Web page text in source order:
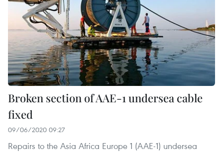
Broken section of AAE-1 undersea cable
fixed
09/06/2020 09:27
Repairs to the Asia Africa Europe 1 (AAE-1) undersea